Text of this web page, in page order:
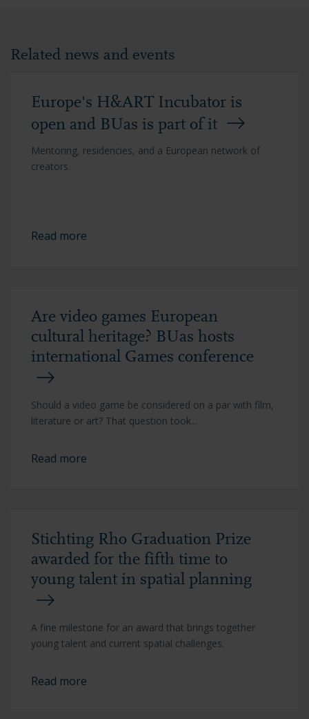
Related news and events
Europe's H&ART Incubator is
open and BUas is part of it
Mentoring, residencies, and a European network of
creators.
Read more
Are video games European
cultural heritage? BUas hosts
international Games conference
Should a video game be considered on a par with film,
literature or art? That question took...
Read more
Stichting Rho Graduation Prize
awarded for the fifth time to
young talent in spatial planning
A fine milestone for an award that brings together
young talent and current spatial challenges.
Read more